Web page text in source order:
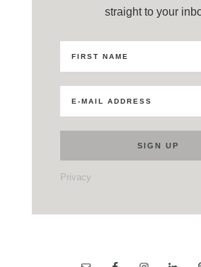
straight to your
Privacy